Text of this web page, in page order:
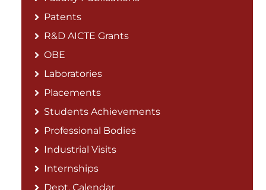
Patents
R&D AICTE Grants
OBE
Laboratories
Placements
Students Achievements
Professional Bodies
Industrial Visits
Internships
Dept. Calendar